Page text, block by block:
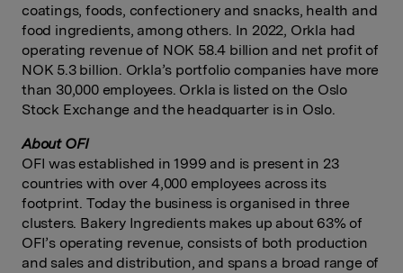
coatings, foods, confectionery and snacks, health and
food ingredients, among others. In 2022, Orkla had
operating revenue of NOK 58.4 billion and net profit of
NOK 5.3 billion. Orkla’s portfolio companies have more
than 30,000 employees. Orkla is listed on the Oslo
Stock Exchange and the headquarter is in Oslo.
About OFI
OFI was established in 1999 and is present in 23
countries with over 4,000 employees across its
footprint. Today the business is organised in three
clusters. Bakery Ingredients makes up about 63% of
OFI’s operating revenue, consists of both production
and sales and distribution, and spans a broad range of